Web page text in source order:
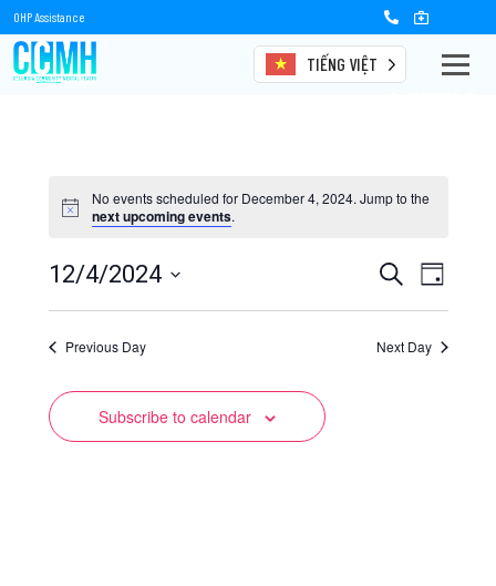
OHP Assistance
TIẾNG VIỆT
Events
No events scheduled for December 4, 2024. Jump to the
next upcoming events.
Events
Search
and
SearchEvent
Views
Day
12/4/2024
date.
Previous Day
Next Day
Subscribe to calendar